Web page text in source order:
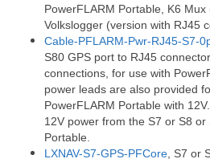
PowerFLARM Portable, K6 Mux
Volkslogger (version with RJ45
Cable-PFLARM-Pwr-RJ45-S7-
S80 GPS port to RJ45
connections, for use with
power leads are also provided
PowerFLARM Portable with
12V power from the S7 or S8
Portable.
LXNAV-S7-GPS-PFCore , S7 or